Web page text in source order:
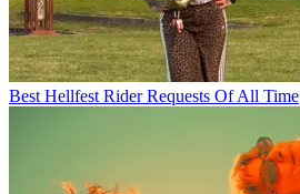
Best Hellfest Rider Requests Of All Time